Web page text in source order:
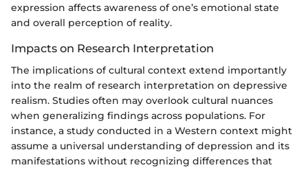
expression affects awareness of one’s emotional state
and overall perception of reality.
Impacts on Research Interpretation
The implications of cultural context extend importantly
into the realm of research interpretation on depressive
realism. Studies often may overlook cultural nuances
when generalizing findings across populations. For
instance, a study conducted in a Western context might
assume a universal understanding of depression and its
manifestations without recognizing differences that